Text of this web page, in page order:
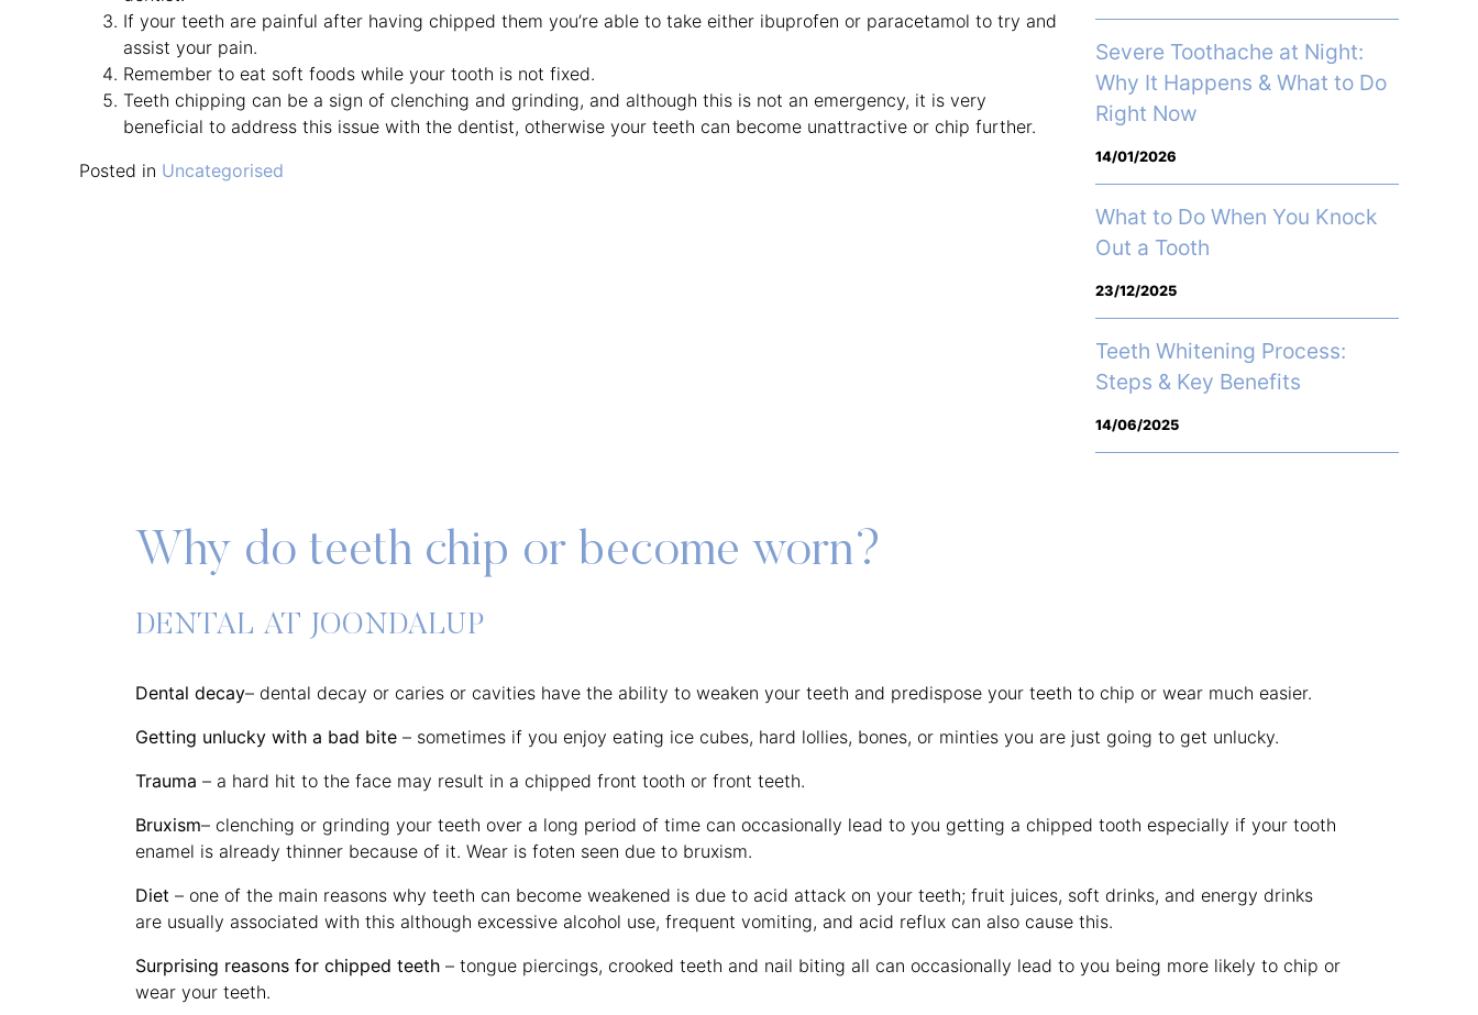
If your teeth are painful after having chipped them you’re able to take either ibuprofen or paracetamol to try and
assist your pain.
Remember to eat soft foods while your tooth is not fixed.
Teeth chipping can be a sign of clenching and grinding, and although this is not an emergency, it is very
beneficial to address this issue with the dentist, otherwise your teeth can become unattractive or chip further.
Posted in Uncategorised
Severe Toothache at Night:
Why It Happens & What to Do
Right Now
14/01/2026
What to Do When You Knock
Out a Tooth
23/12/2025
Teeth Whitening Process:
Steps & Key Benefits
14/06/2025
Why do teeth chip or become worn?
DENTAL AT JOONDALUP
Dental decay– dental decay or caries or cavities have the ability to weaken your teeth and predispose your teeth to chip or wear much easier.
Getting unlucky with a bad bite – sometimes if you enjoy eating ice cubes, hard lollies, bones, or minties you are just going to get unlucky.
Trauma– a hard hit to the face may result in a chipped front tooth or front teeth.
Bruxism– clenching or grinding your teeth over a long period of time can occasionally lead to you getting a chipped tooth especially if your tooth
enamel is already thinner because of it. Wear is foten seen due to bruxism.
Diet – one of the main reasons why teeth can become weakened is due to acid attack on your teeth; fruit juices, soft drinks, and energy drinks
are usually associated with this although excessive alcohol use, frequent vomiting, and acid reflux can also cause this.
Surprising reasons for chipped teeth – tongue piercings, crooked teeth and nail biting all can occasionally lead to you being more likely to chip or
wear your teeth.